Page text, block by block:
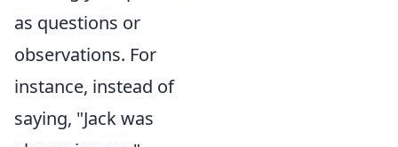
as questions or
observations. For
instance, instead of
saying, "Jack was